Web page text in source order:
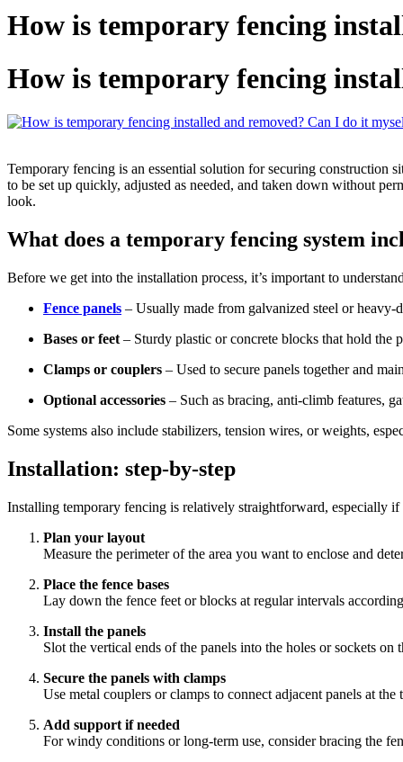
How is temporary fencing
How is temporary fencing
Temporary fencing is an essential solution for securing construction
to be set up quickly, adjusted as needed, and taken down without
look.
What does a temporary fencing system
Before we get into the installation process, it’s important to
Fence panels – Usually made from galvanized steel or
Bases or feet – Sturdy plastic or concrete blocks that hold the
Clamps or couplers – Used to secure panels together and
Optional accessories – Such as bracing, anti-climb features,
Some systems also include stabilizers, tension wires, or weights,
Installation: step-by-step
Installing temporary fencing is relatively straightforward, especially
Plan your layout
Measure the perimeter of the area you want to enclose and
Place the fence bases
Lay down the fence feet or blocks at regular intervals
Install the panels
Slot the vertical ends of the panels into the holes or sockets
Secure the panels with clamps
Use metal couplers or clamps to connect adjacent panels at
Add support if needed
For windy conditions or long-term use, consider bracing the